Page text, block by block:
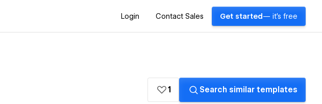
Login Contact Sales Get started — it's free
1 Search similar templates